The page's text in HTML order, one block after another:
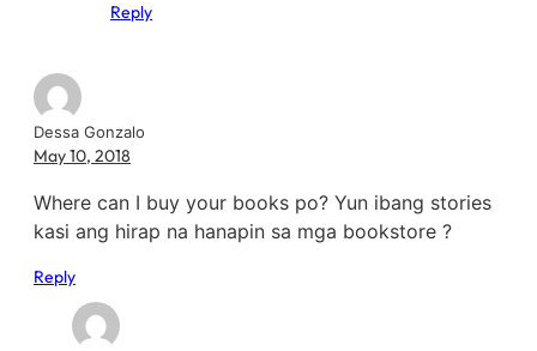
Reply
Dessa Gonzalo
May 10, 2018
Where can I buy your books po? Yun ibang stories
kasi ang hirap na hanapin sa mga bookstore ?
Reply